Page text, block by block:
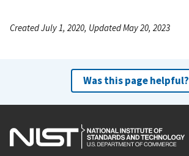
Created July 1, 2020, Updated May 20, 2023
Was this page helpful?